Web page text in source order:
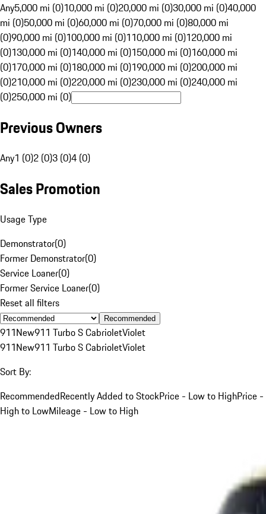
Any5,000 mi (0)10,000 mi (0)20,000 mi (0)30,000 mi (0)40,000
mi (0)50,000 mi (0)60,000 mi (0)70,000 mi (0)80,000 mi
(0)90,000 mi (0)100,000 mi (0)110,000 mi (0)120,000 mi
(0)130,000 mi (0)140,000 mi (0)150,000 mi (0)160,000 mi
(0)170,000 mi (0)180,000 mi (0)190,000 mi (0)200,000 mi
(0)210,000 mi (0)220,000 mi (0)230,000 mi (0)240,000 mi
(0)250,000 mi (0)
Previous Owners
Any1 (0)2 (0)3 (0)4 (0)
Sales Promotion
Usage Type
Demonstrator(0)
Former Demonstrator(0)
Service Loaner(0)
Former Service Loaner(0)
Reset all filters
Recommended
911New911 Turbo S CabrioletViolet
911New911 Turbo S CabrioletViolet
Sort By:
RecommendedRecently Added to StockPrice - Low to HighPrice -
High to LowMileage - Low to High